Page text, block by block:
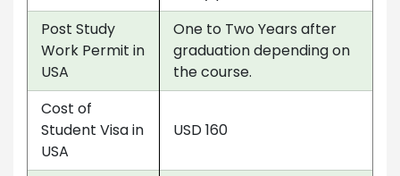
Post Study
Work Permit in
USA
One to Two Years after
graduation depending on
the course.
Cost of
Student Visa in
USA
USD 160